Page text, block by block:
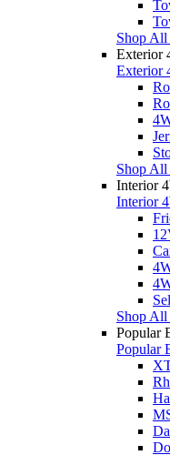
Shop
Exterior
Exterior
Shop
Interior
Interior
Shop
Popular
Popular